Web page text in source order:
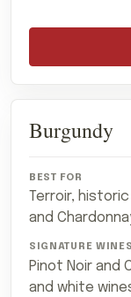
Burgundy
Terroir,
and
Pinot Noir and
and white